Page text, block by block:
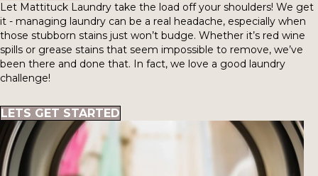
Let Mattituck Laundry take the load off your shoulders! We get
it - managing laundry can be a real headache, especially when
those stubborn stains just won’t budge. Whether it’s red wine
spills or grease stains that seem impossible to remove, we’ve
been there and done that. In fact, we love a good laundry
challenge!
LETS GET STARTED